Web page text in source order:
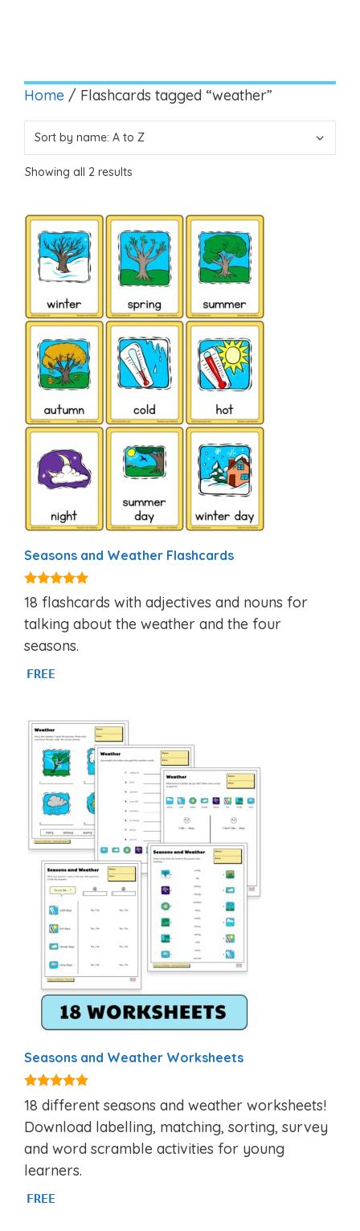
Home / Flashcards tagged “weather”
Showing all 2 results
Seasons and Weather Flashcards
4.81
out of 5
18 flashcards with adjectives and nouns for
talking about the weather and the four
seasons.
FREE
Seasons and Weather Worksheets
5.00
out of 5
18 different seasons and weather worksheets!
Download labelling, matching, sorting, survey
and word scramble activities for young
learners.
FREE